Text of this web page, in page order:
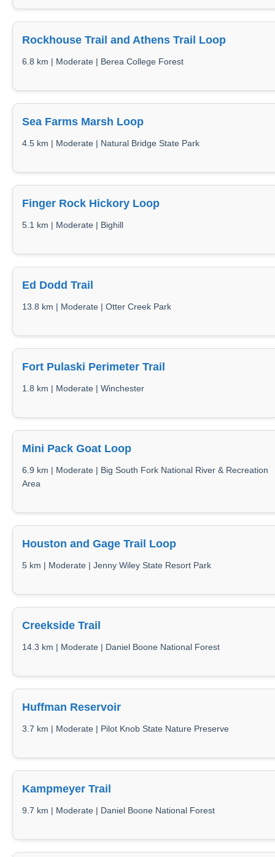
Rockhouse Trail and Athens Trail Loop
6.8 km | Moderate | Berea College Forest
Sea Farms Marsh Loop
4.5 km | Moderate | Natural Bridge State Park
Finger Rock Hickory Loop
5.1 km | Moderate | Bighill
Ed Dodd Trail
13.8 km | Moderate | Otter Creek Park
Fort Pulaski Perimeter Trail
1.8 km | Moderate | Winchester
Mini Pack Goat Loop
6.9 km | Moderate | Big South Fork National River & Recreation
Area
Houston and Gage Trail Loop
5 km | Moderate | Jenny Wiley State Resort Park
Creekside Trail
14.3 km | Moderate | Daniel Boone National Forest
Huffman Reservoir
3.7 km | Moderate | Pilot Knob State Nature Preserve
Kampmeyer Trail
9.7 km | Moderate | Daniel Boone National Forest